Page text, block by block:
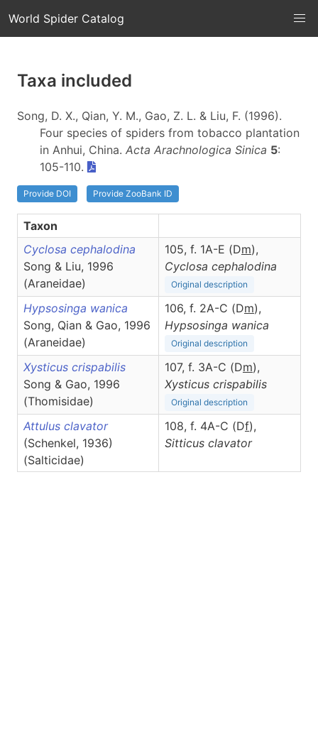
World Spider Catalog
Taxa included
Song, D. X., Qian, Y. M., Gao, Z. L. & Liu, F. (1996).
Four species of spiders from tobacco plantation
in Anhui, China. Acta Arachnologica Sinica 5:
105-110.
Provide DOI Provide ZooBank ID
Taxon
Cyclosa cephalodina
Song & Liu, 1996
(Araneidae)
105, f. 1A-E (Dm),
Cyclosa cephalodina
Original description
Hypsosinga wanica
Song, Qian & Gao, 1996
(Araneidae)
106, f. 2A-C (Dm),
Hypsosinga wanica
Original description
Xysticus crispabilis
Song & Gao, 1996
(Thomisidae)
107, f. 3A-C (Dm),
Xysticus crispabilis
Original description
Attulus clavator
(Schenkel, 1936)
(Salticidae)
108, f. 4A-C (Df),
Sitticus clavator